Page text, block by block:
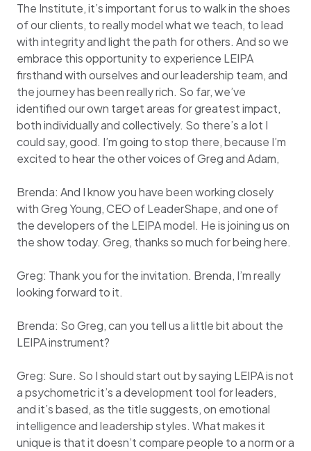
The Institute, it’s important for us to walk in the shoes
of our clients, to really model what we teach, to lead
with integrity and light the path for others. And so we
embrace this opportunity to experience LEIPA
firsthand with ourselves and our leadership team, and
the journey has been really rich. So far, we’ve
identified our own target areas for greatest impact,
both individually and collectively. So there’s a lot I
could say, good. I’m going to stop there, because I’m
excited to hear the other voices of Greg and Adam,
Brenda: And I know you have been working closely
with Greg Young, CEO of LeaderShape, and one of
the developers of the LEIPA model. He is joining us on
the show today. Greg, thanks so much for being here.
Greg: Thank you for the invitation. Brenda, I’m really
looking forward to it.
Brenda: So Greg, can you tell us a little bit about the
LEIPA instrument?
Greg: Sure. So I should start out by saying LEIPA is not
a psychometric it’s a development tool for leaders,
and it’s based, as the title suggests, on emotional
intelligence and leadership styles. What makes it
unique is that it doesn’t compare people to a norm or a